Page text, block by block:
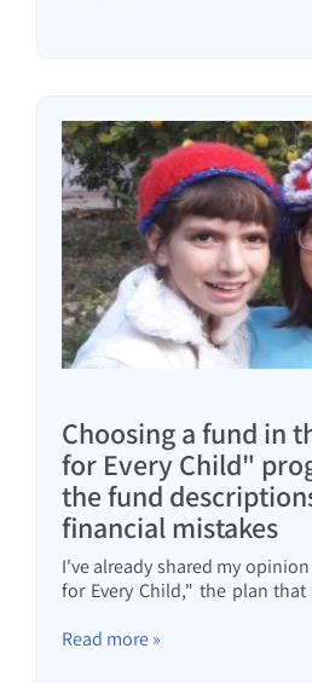
Choosing a fund in
for Every Child"
the fund
financial mistakes
I've already shared my
for Every Child," the plan
also wrote about choosing a
Read more »